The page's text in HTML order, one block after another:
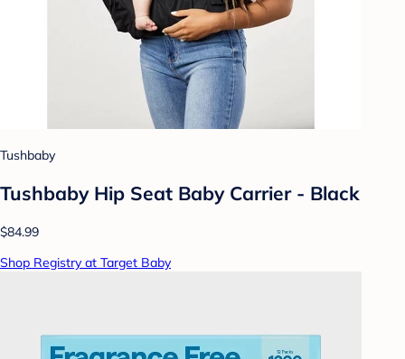
Tushbaby
Tushbaby Hip Seat Baby Carrier - Black
$84.99
Shop Registry at Target Baby